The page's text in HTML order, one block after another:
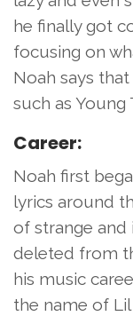
he finally got
focusing on
Noah says
such as Young
Career:
Noah first
lyrics around
of strange and
deleted from
his music
the name of